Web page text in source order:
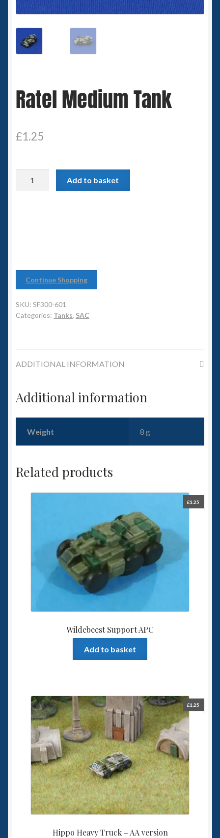
Spaceships
Small Scale Scenery
15mm SF
Germy’s 3mm Sci-fi
Great War 28mm
15mm Great War Vehicles
Land Ironclads
Ratel Medium Tank
£1.25
Add to basket
Continue Shopping
SKU: SF300-601
Categories: Tanks, SAC
ADDITIONAL INFORMATION
Additional information
Weight 8 g
Related products
Wildebeest Support APC
£1.25
Add to basket
Hippo Heavy Truck – AA version
£1.25